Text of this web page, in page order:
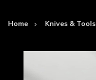
Home Knives & Tools